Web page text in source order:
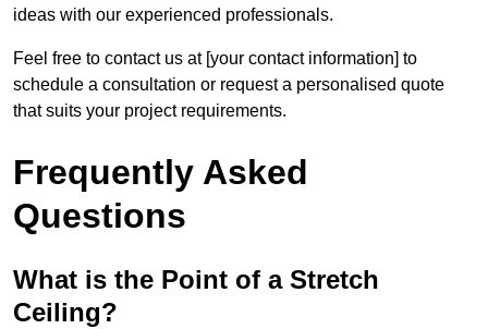
ideas with our experienced professionals.
Feel free to contact us at [your contact information] to
schedule a consultation or request a personalised quote
that suits your project requirements.
Frequently Asked
Questions
What is the Point of a Stretch
Ceiling?